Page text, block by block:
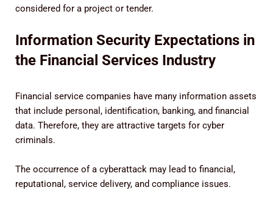
considered for a project or tender.
Information Security Expectations in
the Financial Services Industry
Financial service companies have many information assets
that include personal, identification, banking, and financial
data. Therefore, they are attractive targets for cyber
criminals.
The occurrence of a cyberattack may lead to financial,
reputational, service delivery, and compliance issues.